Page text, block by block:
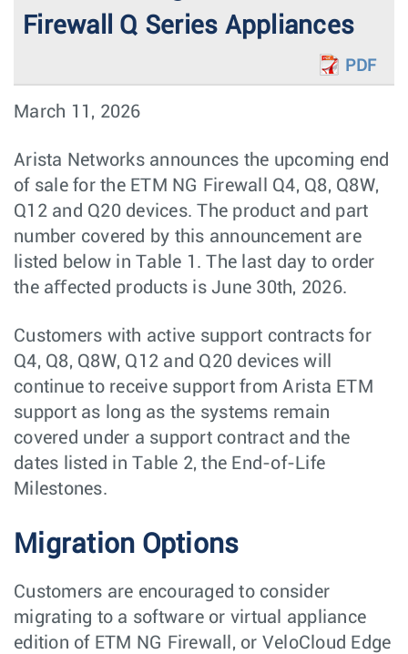
Firewall Q Series Appliances
PDF
March 11, 2026
Arista Networks announces the upcoming end
of sale for the ETM NG Firewall Q4, Q8, Q8W,
Q12 and Q20 devices. The product and part
number covered by this announcement are
listed below in Table 1. The last day to order
the aﬀected products is June 30th, 2026.
Customers with active support contracts for
Q4, Q8, Q8W, Q12 and Q20 devices will
continue to receive support from Arista ETM
support as long as the systems remain
covered under a support contract and the
dates listed in Table 2, the End-of-Life
Milestones.
Migration Options
Customers are encouraged to consider
migrating to a software or virtual appliance
edition of ETM NG Firewall, or VeloCloud Edge